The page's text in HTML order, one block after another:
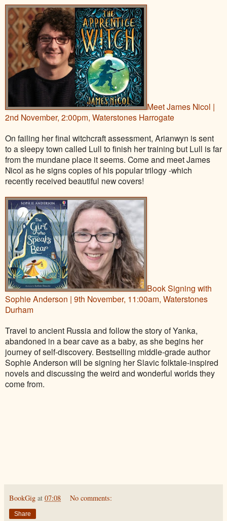
Meet James Nicol |
2nd November, 2:00pm, Waterstones Harrogate
On failing her final witchcraft assessment, Arianwyn is sent
to a sleepy town called Lull to finish her training but Lull is far
from the mundane place it seems. Come and meet James
Nicol as he signs copies of his popular trilogy -which
recently received beautiful new covers!
Book Signing with
Sophie Anderson | 9th November, 11:00am, Waterstones
Durham
Travel to ancient Russia and follow the story of Yanka,
abandoned in a bear cave as a baby, as she begins her
journey of self-discovery. Bestselling middle-grade author
Sophie Anderson will be signing her Slavic folktale-inspired
novels and discussing the weird and wonderful worlds they
come from.
BookGig at 07:08 No comments:
Share